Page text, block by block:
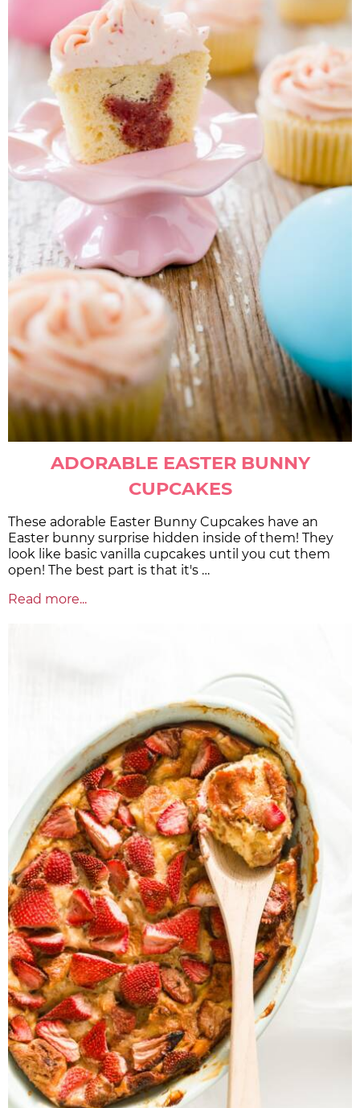
ADORABLE EASTER BUNNY
CUPCAKES
These adorable Easter Bunny Cupcakes have an
Easter bunny surprise hidden inside of them! They
look like basic vanilla cupcakes until you cut them
open! The best part is that it's …
Read more...